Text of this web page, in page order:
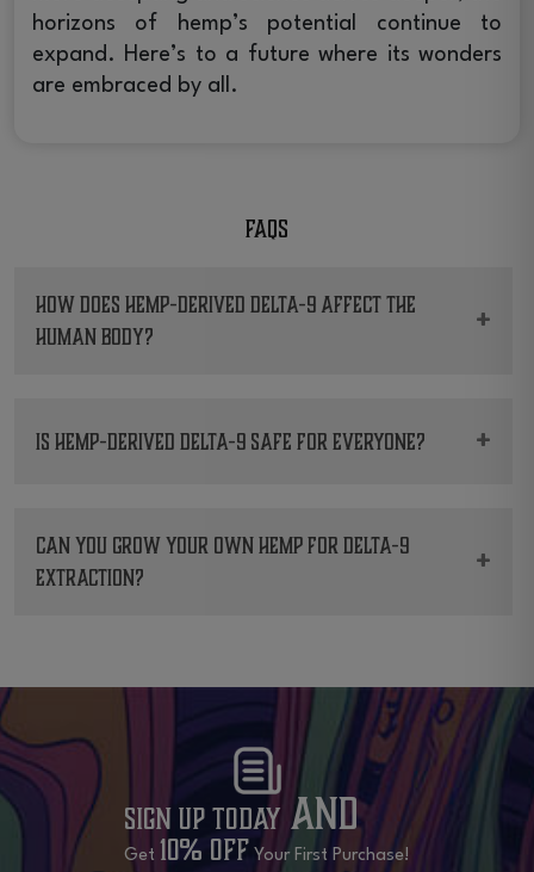
horizons of hemp’s potential continue to
expand. Here’s to a future where its wonders
are embraced by all.
FAQs
How does Hemp-derived Delta-9 affect the
human body?
+
and more.
Is Hemp-derived Delta-9 safe for everyone? +
Can you grow your own Hemp for Delta-9
extraction?
+
Sign Up Today and
Get 10% OFF Your First Purchase!